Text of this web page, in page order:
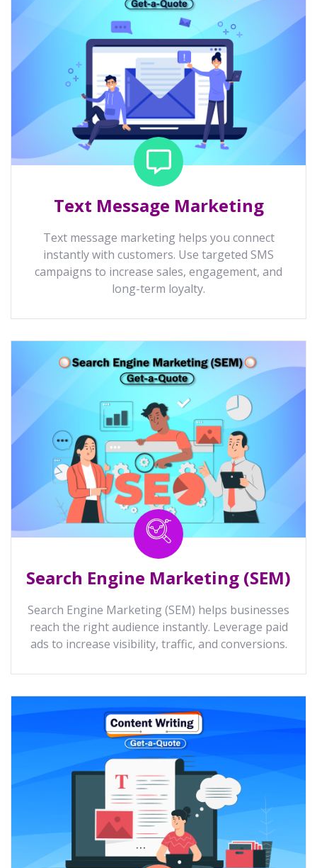
Text Message Marketing
Text message marketing helps you connect
instantly with customers. Use targeted SMS
campaigns to increase sales, engagement, and
long-term loyalty.
Search Engine Marketing (SEM)
Search Engine Marketing (SEM) helps businesses
reach the right audience instantly. Leverage paid
ads to increase visibility, traffic, and conversions.